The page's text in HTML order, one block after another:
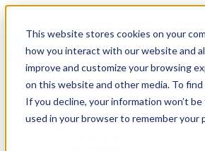
This website stores cookies on your
how you interact with our website and
improve and customize your browsing
on this website and other media. To
If you decline, your information won’t
used in your browser to remember